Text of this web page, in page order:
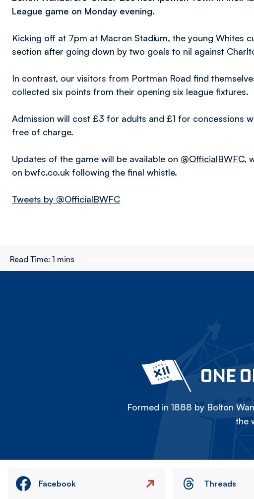
League game on Monday evening.
Kicking off at 7pm at Macron Stadium, the young Whites
section after going down by two goals to nil against
In contrast, our visitors from Portman Road find
collected six points from their opening six league fixtures.
Admission will cost £3 for adults and £1 for concessions
free of charge.
Updates of the game will be available on @OfficialBWFC,
on bwfc.co.uk following the final whistle.
Tweets by @OfficialBWFC
Read Time: 1 mins
ONE
Formed in 1888 by Bolton
the
Facebook Threads